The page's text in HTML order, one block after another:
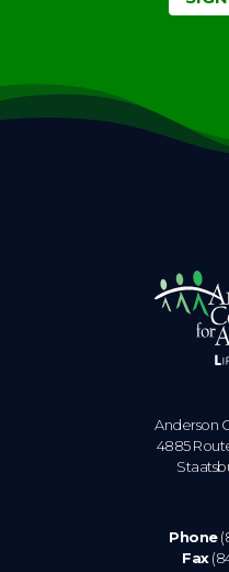
Anderson
4885
Phone
Fax